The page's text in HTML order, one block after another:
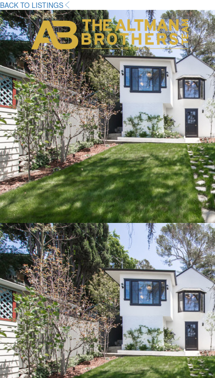
DRE# 01874316
BACK TO LISTINGS